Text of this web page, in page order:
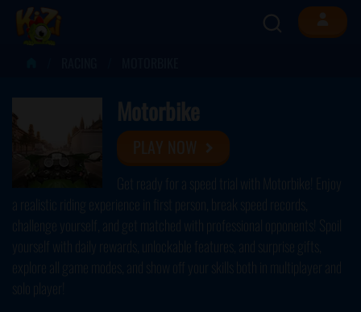
Motorbike
Get ready for a speed trial with Motorbike! Enjoy
a realistic riding experience in first person, break speed records,
challenge yourself, and get matched with professional opponents! Spoil
yourself with daily rewards, unlockable features, and surprise gifts,
explore all game modes, and show off your skills both in multiplayer and
solo player!